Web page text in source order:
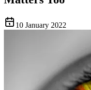
10 January 2022